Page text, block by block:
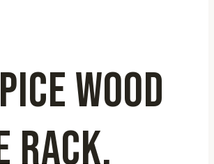
WOOD
RACK,